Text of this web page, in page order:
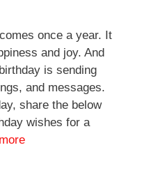
once a year. It
and joy. And
is sending
and messages.
share the below
wishes for a